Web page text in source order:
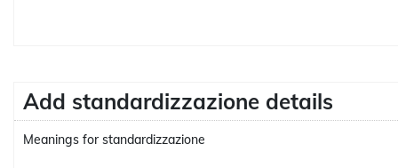
Add standardizzazione details
Meanings for standardizzazione